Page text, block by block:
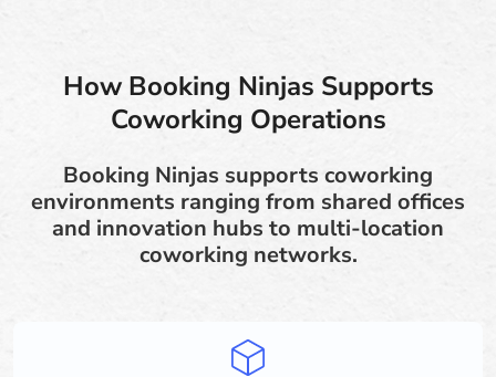
How Booking Ninjas Supports
Coworking Operations
Booking Ninjas supports coworking
environments ranging from shared offices
and innovation hubs to multi-location
coworking networks.